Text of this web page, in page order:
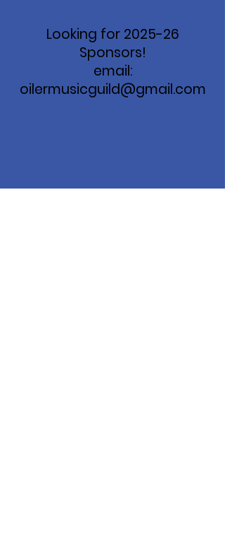
Looking for 2025-26
Sponsors!
email:
oilermusicguild@gmail.com